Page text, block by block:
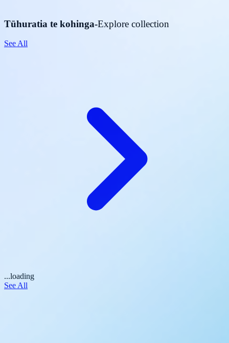
Tūhuratia te kohinga-Explore collection
See All
...loading
See All